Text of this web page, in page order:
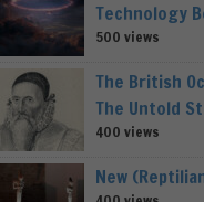
Technology
500 views
The British
The Untold
400 views
New